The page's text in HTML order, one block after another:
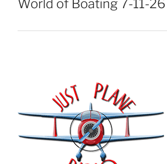
World of Boating 7-11-26